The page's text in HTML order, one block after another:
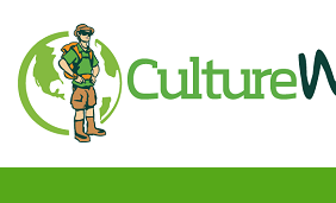
main
content